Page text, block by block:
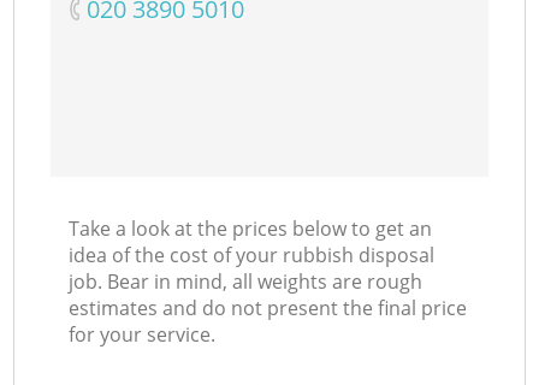
‎020 3890 5010
Take a look at the prices below to get an
idea of the cost of your rubbish disposal
job. Bear in mind, all weights are rough
estimates and do not present the final price
for your service.